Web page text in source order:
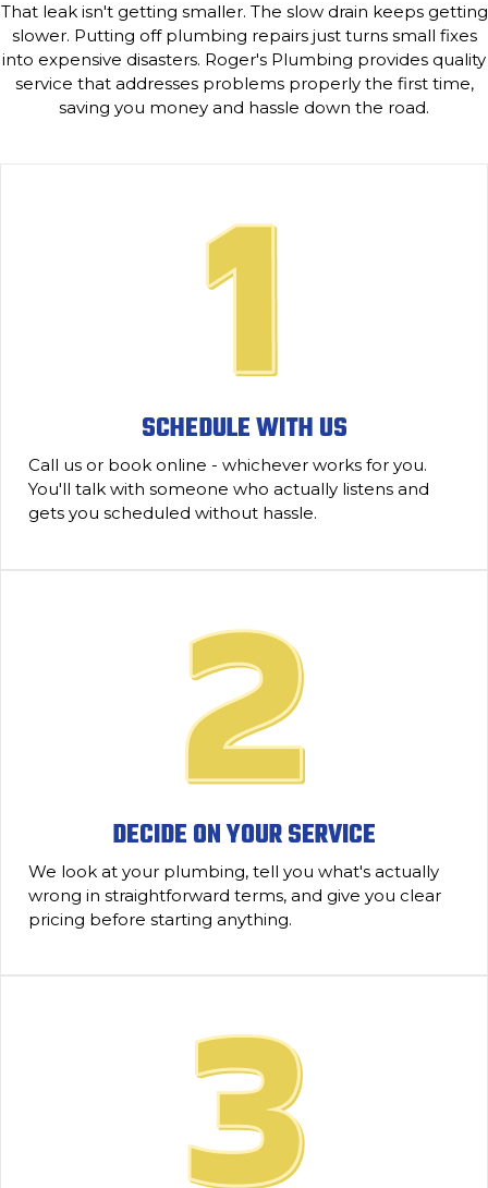
That leak isn't getting smaller. The slow drain keeps getting
slower. Putting off plumbing repairs just turns small fixes
into expensive disasters. Roger's Plumbing provides quality
service that addresses problems properly the first time,
saving you money and hassle down the road.
SCHEDULE WITH US
Call us or book online - whichever works for you.
You'll talk with someone who actually listens and
gets you scheduled without hassle.
DECIDE ON YOUR SERVICE
We look at your plumbing, tell you what's actually
wrong in straightforward terms, and give you clear
pricing before starting anything.